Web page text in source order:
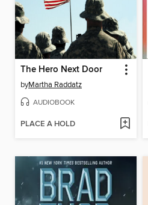
The Hero Next Door
byMartha Raddatz
AUDIOBOOK
PLACE A HOLD